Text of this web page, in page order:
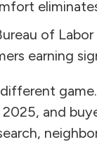
of
earning
and